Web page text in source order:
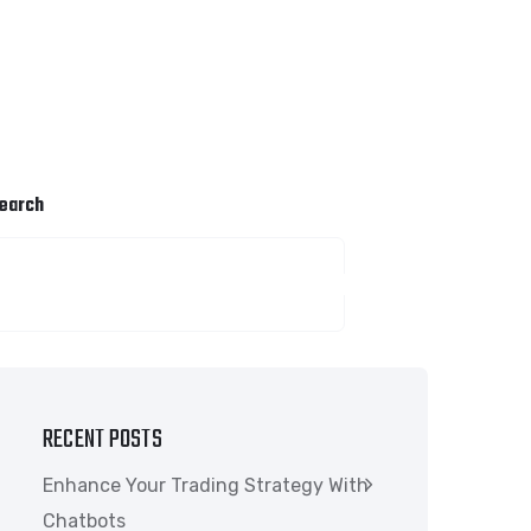
RECENT POSTS
Enhance Your Trading Strategy With
Chatbots